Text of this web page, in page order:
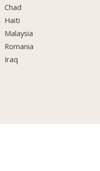
Chad
Haiti
Malaysia
Romania
Iraq